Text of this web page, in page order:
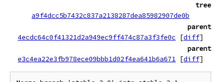
tree
a9f4dcc5b7432c837a2138287dea85982907de0b
parent
4ecdc64c0f41321d2a949ec9ff474c87a3f3fe0c
[diff]
parent
e3c4ea22e3fb978ece09bbb1d02f4ea641b6a671 [diff]